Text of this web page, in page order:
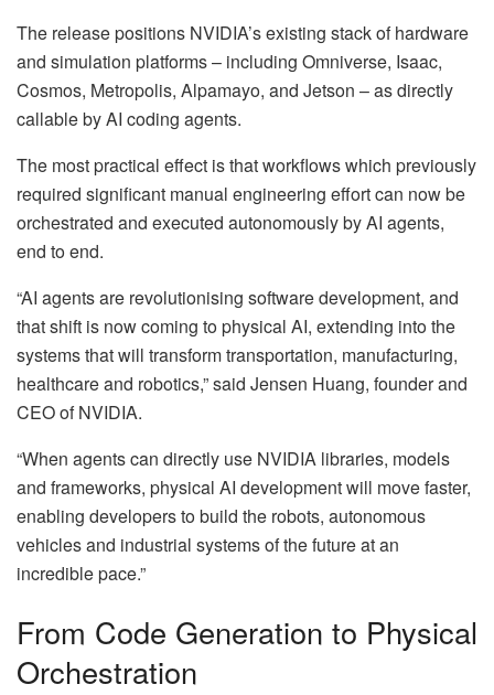
The release positions NVIDIA’s existing stack of hardware
and simulation platforms – including Omniverse, Isaac,
Cosmos, Metropolis, Alpamayo, and Jetson – as directly
callable by AI coding agents.
The most practical effect is that workflows which previously
required significant manual engineering effort can now be
orchestrated and executed autonomously by AI agents,
end to end.
“AI agents are revolutionising software development, and
that shift is now coming to physical AI, extending into the
systems that will transform transportation, manufacturing,
healthcare and robotics,” said Jensen Huang, founder and
CEO of NVIDIA.
“When agents can directly use NVIDIA libraries, models
and frameworks, physical AI development will move faster,
enabling developers to build the robots, autonomous
vehicles and industrial systems of the future at an
incredible pace.”
From Code Generation to Physical
Orchestration